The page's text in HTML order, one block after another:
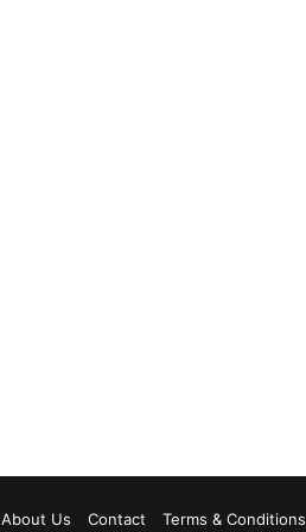
About Us Contact Terms & Conditions